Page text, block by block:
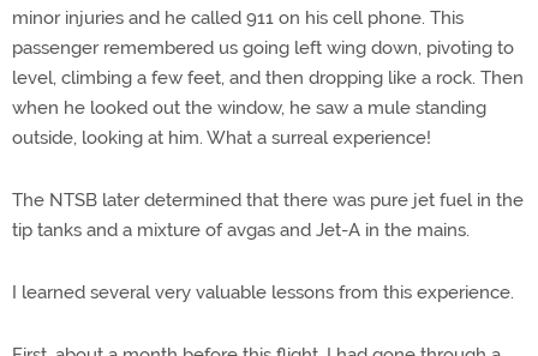
minor injuries and he called 911 on his cell phone. This
passenger remembered us going left wing down, pivoting to
level, climbing a few feet, and then dropping like a rock. Then
when he looked out the window, he saw a mule standing
outside, looking at him. What a surreal experience!
The NTSB later determined that there was pure jet fuel in the
tip tanks and a mixture of avgas and Jet-A in the mains.
I learned several very valuable lessons from this experience.